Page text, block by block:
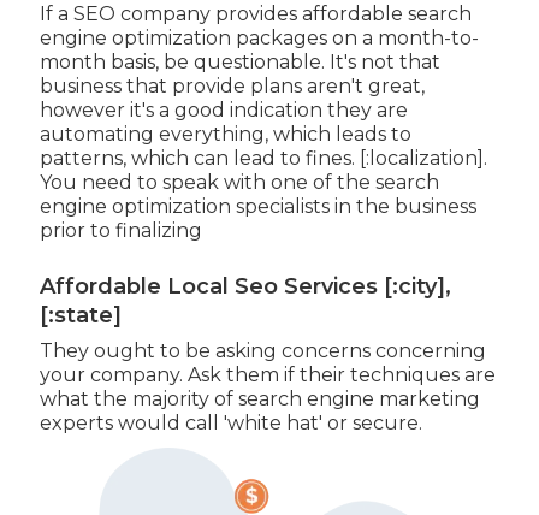
If a SEO company provides affordable search
engine optimization packages on a month-to-
month basis, be questionable. It's not that
business that provide plans aren't great,
however it's a good indication they are
automating everything, which leads to
patterns, which can lead to fines. [:localization].
You need to speak with one of the search
engine optimization specialists in the business
prior to finalizing
Affordable Local Seo Services [:city],
[:state]
They ought to be asking concerns concerning
your company. Ask them if their techniques are
what the majority of search engine marketing
experts would call 'white hat' or secure.